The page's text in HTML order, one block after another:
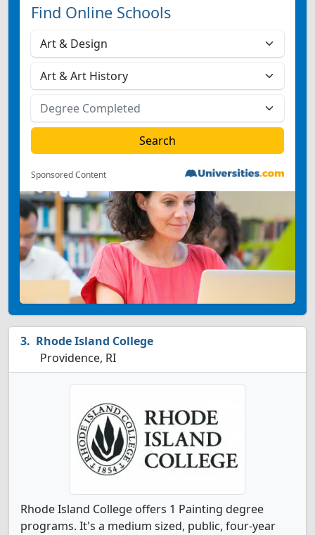
Find Online Schools
Sponsored Content
Rhode Island College
Providence, RI
Rhode Island College offers 1 Painting degree
programs. It's a medium sized, public, four-year